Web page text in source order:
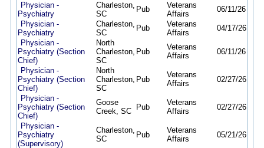
Physician -
Psychiatry
Charleston,
SC
Pub
Veterans
Affairs
06/11/26
Physician -
Psychiatry
Charleston,
SC
Pub
Veterans
Affairs
04/17/26
Physician -
Psychiatry (Section
Chief)
North
Charleston,
SC
Pub
Veterans
Affairs
06/11/26
Physician -
Psychiatry (Section
Chief)
North
Charleston,
SC
Pub
Veterans
Affairs
02/27/26
Physician -
Psychiatry (Section
Chief)
Goose
Creek, SC
Pub
Veterans
Affairs
02/27/26
Physician -
Psychiatry
(Supervisory)
Charleston,
SC
Pub
Veterans
Affairs
05/21/26